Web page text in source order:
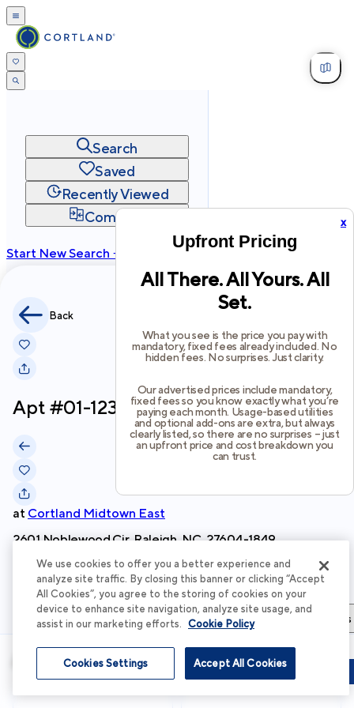
x
Upfront Pricing
All There. All Yours. All
Set.
What you see is the price you pay with
mandatory, fixed fees already included. No
hidden fees. No surprises. Just clarity.
Our advertised prices include mandatory,
fixed fees so you know exactly what you’re
paying each month. Usage-based utilities
and optional add-ons are extra, but always
clearly listed, so there are no surprises – just
an upfront price and cost breakdown you
can trust.
Search
Saved
Recently Viewed
Compare
Start New Search →
2026Cortland All Rights Reserved.
Back
Apt #01-1236
at Cortland Midtown East
2601 Noblewood Cir, Raleigh, NC, 27604-1849
Schedule Tour
Apartment Details Apartment Features Total Costs & Fees
Apartment Details
Schedule Tour
We use cookies to offer you a better experience and
analyze site traffic. By closing this banner or clicking “Accept
All Cookies”, you agree to the storing of cookies on your
device to enhance site navigation, analyze site usage, and
assist in our marketing efforts. Cookie Policy
Accept All Cookies
Cookies Settings